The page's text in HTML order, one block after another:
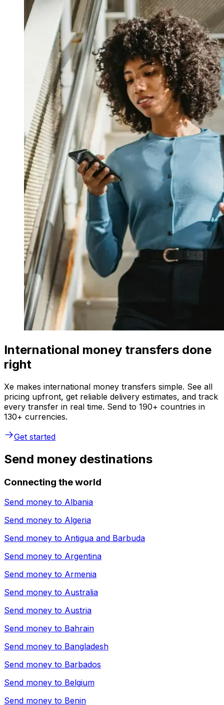
International money transfers done
right
Xe makes international money transfers simple. See all
pricing upfront, get reliable delivery estimates, and track
every transfer in real time. Send to 190+ countries in
130+ currencies.
Get started
Send money destinations
Connecting the world
Send money to Albania
Send money to Algeria
Send money to Antigua and Barbuda
Send money to Argentina
Send money to Armenia
Send money to Australia
Send money to Austria
Send money to Bahrain
Send money to Bangladesh
Send money to Barbados
Send money to Belgium
Send money to Benin